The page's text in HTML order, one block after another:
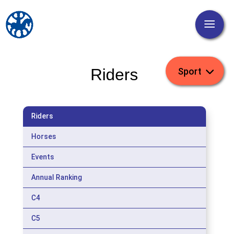
Riders
Riders
Horses
Events
Annual Ranking
C4
C5